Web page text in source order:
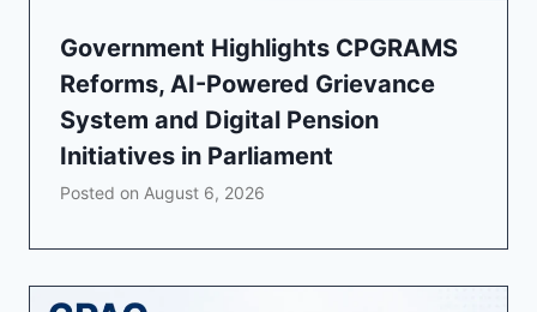
Government Highlights CPGRAMS
Reforms, AI-Powered Grievance
System and Digital Pension
Initiatives in Parliament
Posted on August 6, 2026